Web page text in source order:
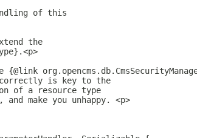
of this
the
is key to the
of a resource type
make you unhappy. <p>